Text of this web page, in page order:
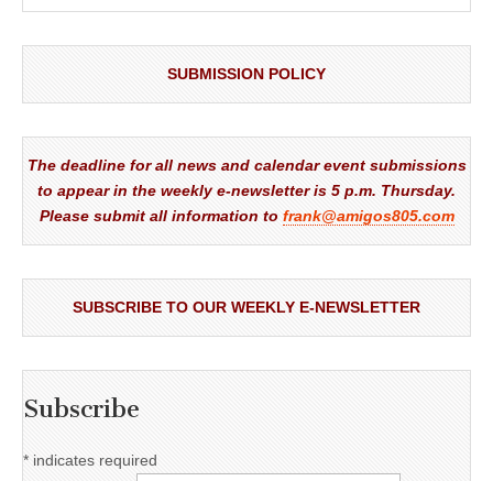
SUBMISSION POLICY
The deadline for all news and calendar event submissions
to appear in the weekly e-newsletter is 5 p.m. Thursday.
Please submit all information to frank@amigos805.com
SUBSCRIBE TO OUR WEEKLY E-NEWSLETTER
Subscribe
* indicates required